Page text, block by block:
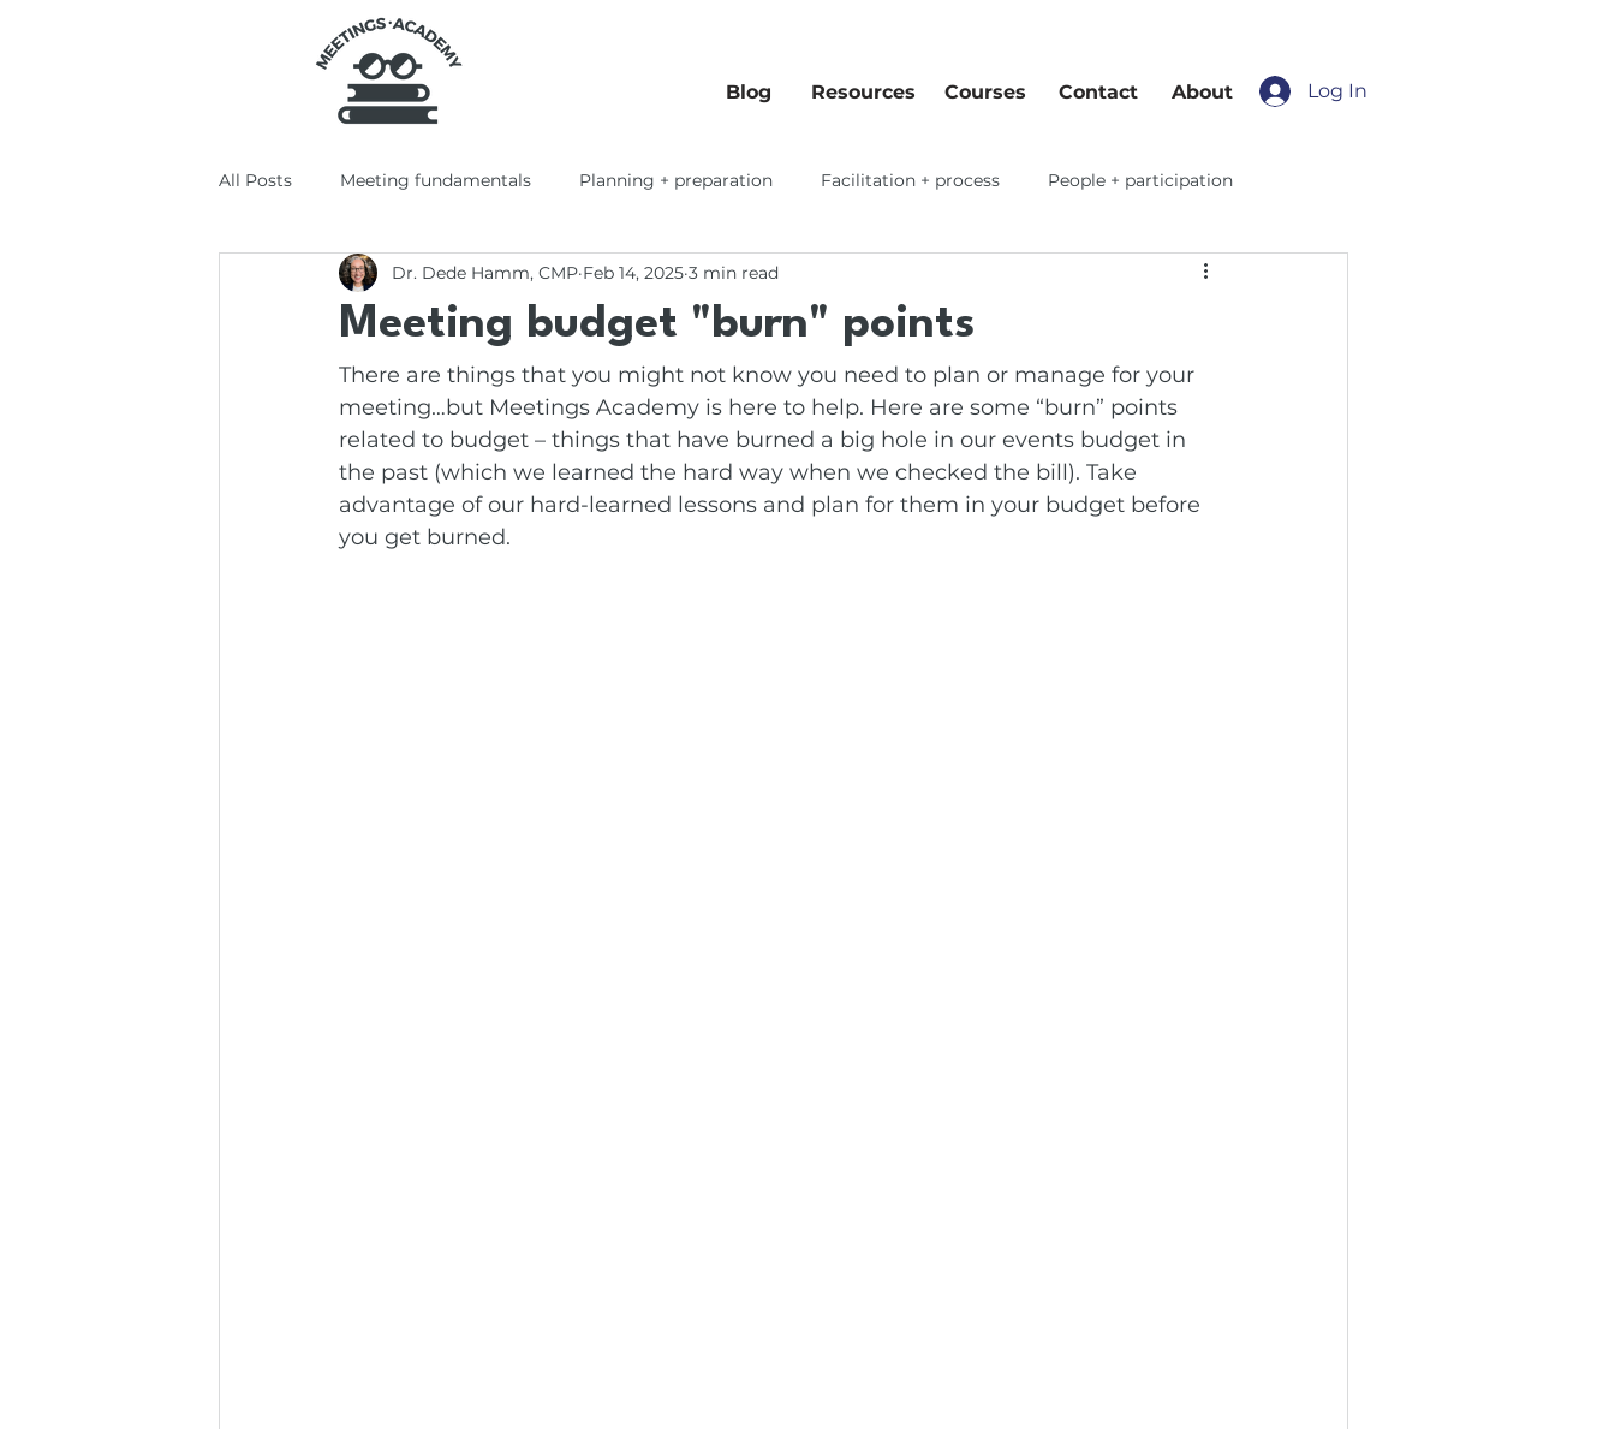
Blog Resources Courses Contact About Log In
All Posts Meeting fundamentals Planning + preparation Facilitation + process People + participation
Tools + tech Productivity + workflows
Meeting budget "burn" points
Dr. Dede Hamm, CMP Feb 14, 2025 3 min read
There are things that you might not know you need to plan or manage for your
meeting…but Meetings Academy is here to help. Here are some “burn” points
related to budget – things that have burned a big hole in our events budget in
the past (which we learned the hard way when we checked the bill). Take
advantage of our hard-learned lessons and plan for them in your budget before
you get burned.